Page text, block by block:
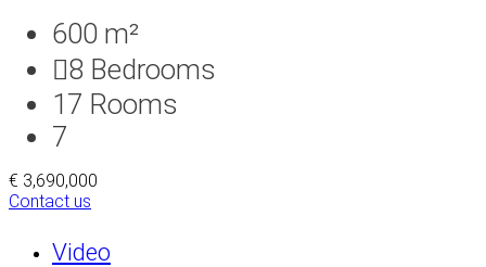
600 m²
8 Bedrooms
17 Rooms
7
€ 3,690,000
Contact us
Video